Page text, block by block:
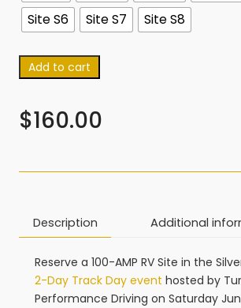
Site S6
Site S7 Site S8
Add to cart
$160.00
Description Additional
Reserve a 100-AMP RV Site in the
2-Day Track Day event hosted by
Performance Driving on Saturday